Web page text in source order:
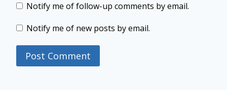
Notify me of follow-up comments by email.
Notify me of new posts by email.